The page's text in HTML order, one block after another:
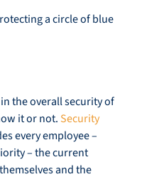
the overall security of
it or not. Security
every employee –
– the current
and the